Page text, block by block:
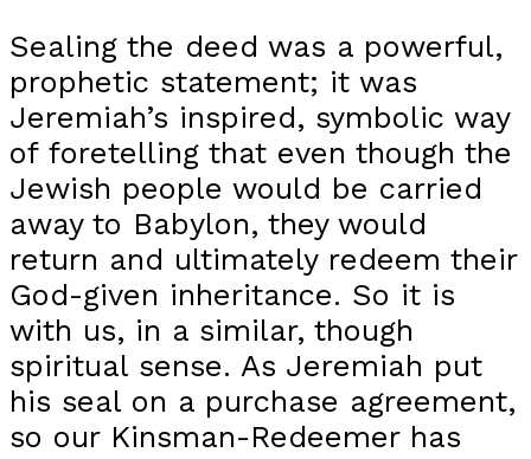
Sealing the deed was a powerful,
prophetic statement; it was
Jeremiah’s inspired, symbolic way
of foretelling that even though the
Jewish people would be carried
away to Babylon, they would
return and ultimately redeem their
God-given inheritance. So it is
with us, in a similar, though
spiritual sense. As Jeremiah put
his seal on a purchase agreement,
so our Kinsman-Redeemer has